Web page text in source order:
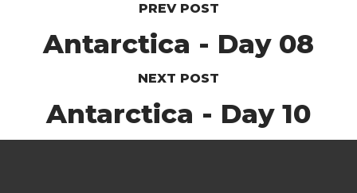
PREV POST
Antarctica - Day 08
NEXT POST
Antarctica - Day 10